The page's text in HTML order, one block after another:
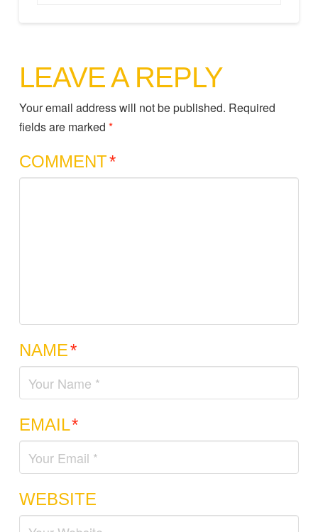
LEAVE A REPLY
Your email address will not be published. Required
fields are marked *
COMMENT*
NAME*
EMAIL*
WEBSITE